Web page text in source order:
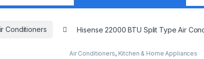
Conditioners Hisense 22000 BTU Split Type Air
Air Conditioners, Kitchen & Home Appliances